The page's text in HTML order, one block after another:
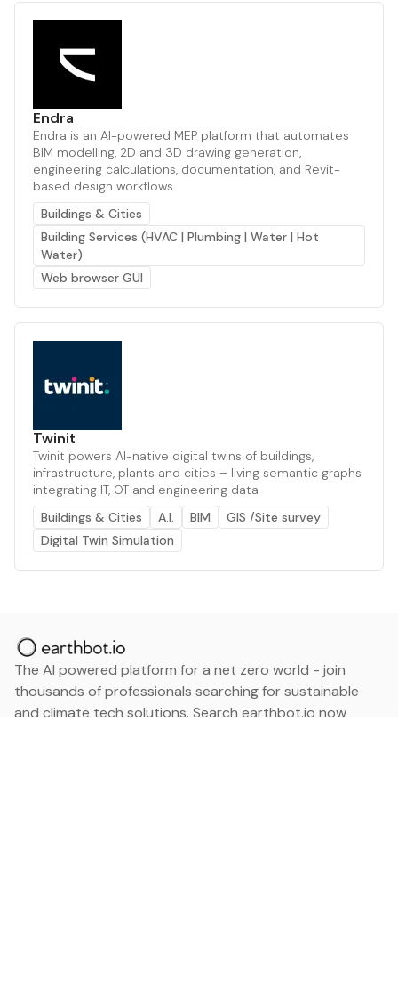
Endra
Endra is an AI-powered MEP platform that automates
BIM modelling, 2D and 3D drawing generation,
engineering calculations, documentation, and Revit-
based design workflows.
Buildings & Cities
Building Services (HVAC | Plumbing | Water | Hot
Water)
Web browser GUI
Twinit
Twinit powers AI-native digital twins of buildings,
infrastructure, plants and cities – living semantic graphs
integrating IT, OT and engineering data
Buildings & Cities
A.I. BIM
GIS /Site survey
Digital Twin Simulation
The AI powered platform for a net zero world - join
thousands of professionals searching for sustainable
and climate tech solutions. Search earthbot.io now